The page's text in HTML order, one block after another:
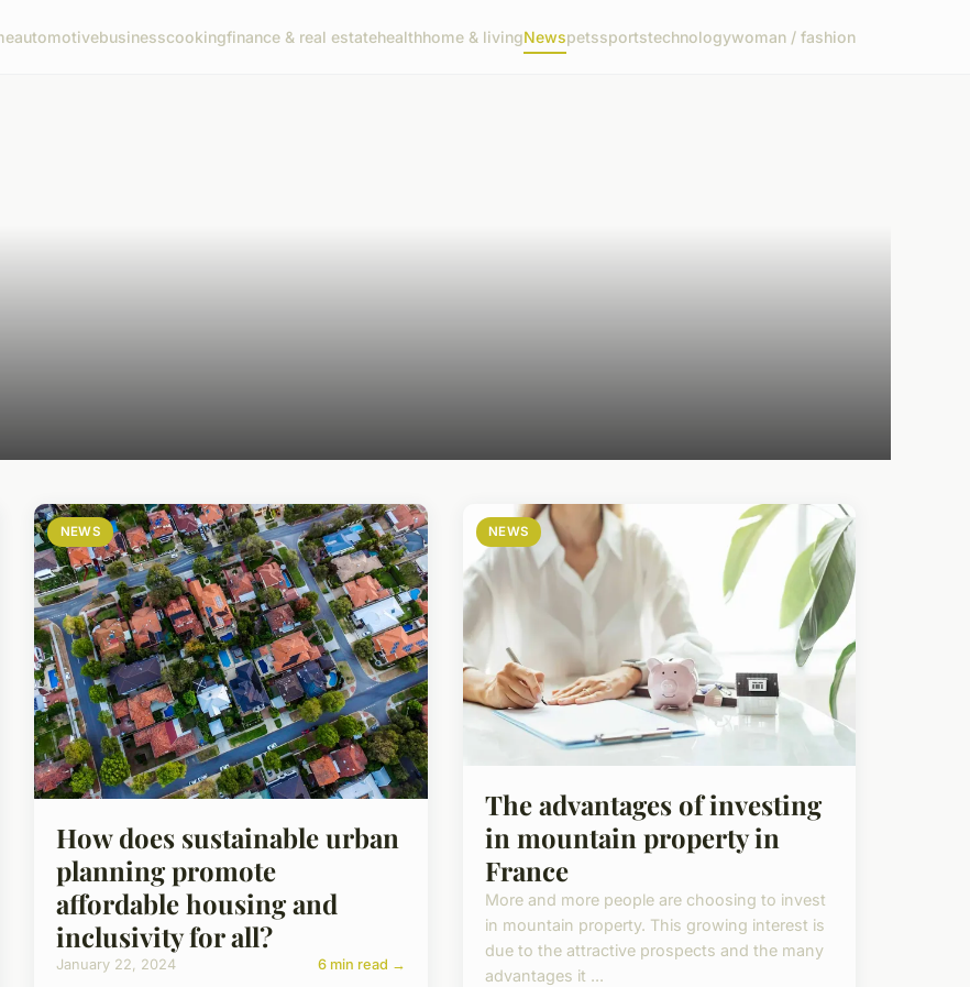
automotivebusinesscookingfinance & real estatehealthhome & livingNewspetssportstechnologywoman / fashion
NEWS
How does sustainable urban
planning promote
affordable housing and
inclusivity for all?
January 22, 2024 6 min read →
NEWS
The advantages of investing
in mountain property in
France
More and more people are choosing to invest
in mountain property. This growing interest is
due to the attractive prospects and the many
advantages it ...